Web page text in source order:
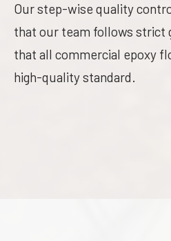
Our step-wise quality
that our team follows strict
that all commercial epoxy
high-quality standard.